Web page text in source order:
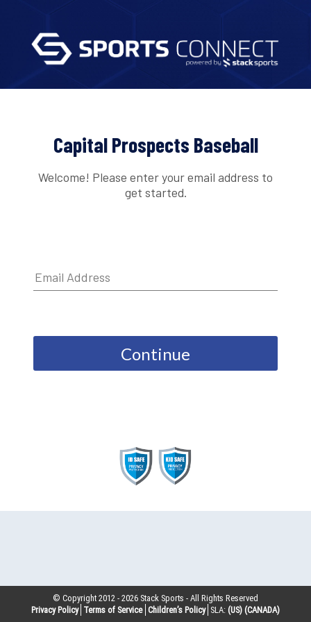
Capital Prospects Baseball
Welcome! Please enter your email address to
get started.
Continue
© Copyright 2012 -2026 Stack Sports - All Rights Reserved
Privacy Policy Terms of Service Children’s Policy SLA: (US) (CANADA)